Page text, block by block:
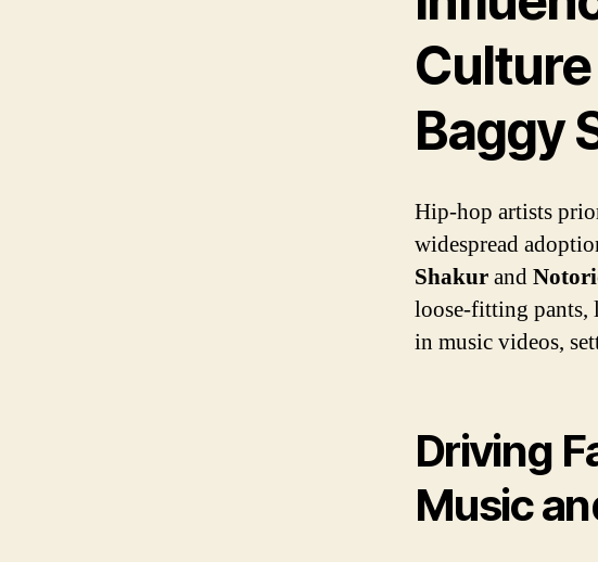
Baggy
Hip-hop artists
widespread
Shakurand
loose-fitting pants,
in music videos,
Driving
Music